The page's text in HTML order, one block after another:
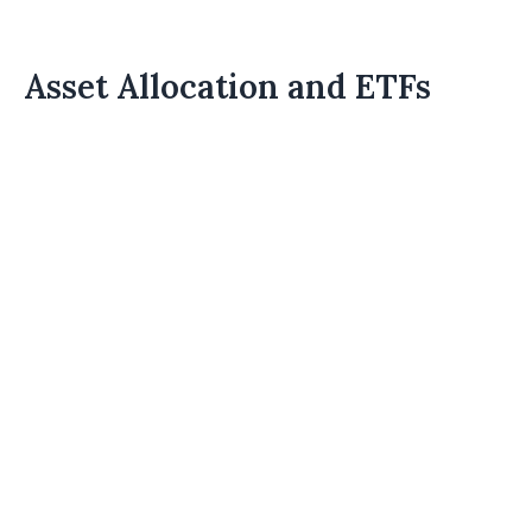
Asset Allocation and ETFs